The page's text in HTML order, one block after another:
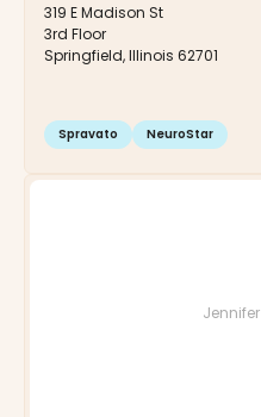
319 E Madison St
3rd Floor
Springfield, Illinois 62701
Spravato NeuroStar